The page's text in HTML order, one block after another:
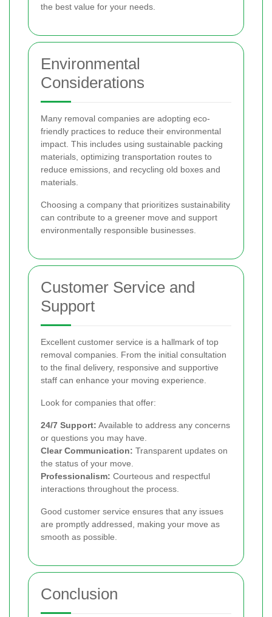
the best value for your needs.
Environmental
Considerations
Many removal companies are adopting eco-
friendly practices to reduce their environmental
impact. This includes using sustainable packing
materials, optimizing transportation routes to
reduce emissions, and recycling old boxes and
materials.
Choosing a company that prioritizes sustainability
can contribute to a greener move and support
environmentally responsible businesses.
Customer Service and
Support
Excellent customer service is a hallmark of top
removal companies. From the initial consultation
to the final delivery, responsive and supportive
staff can enhance your moving experience.
Look for companies that offer:
24/7 Support: Available to address any concerns
or questions you may have.
Clear Communication: Transparent updates on
the status of your move.
Professionalism: Courteous and respectful
interactions throughout the process.
Good customer service ensures that any issues
are promptly addressed, making your move as
smooth as possible.
Conclusion